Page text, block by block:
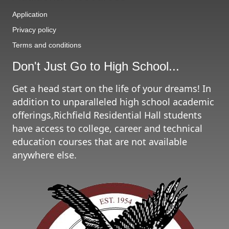
Application
Privacy policy
Terms and conditions
Don't Just Go to High School...
Get a head start on the life of your dreams! In
addition to unparalleled high school academic
offerings,Richfield Residential Hall students
have access to college, career and technical
education courses that are not available
anywhere else.